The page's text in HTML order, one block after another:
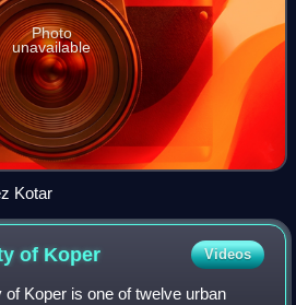
Photo
unavailable
Kotar
of Koper Videos
Koper is one of twelve urban